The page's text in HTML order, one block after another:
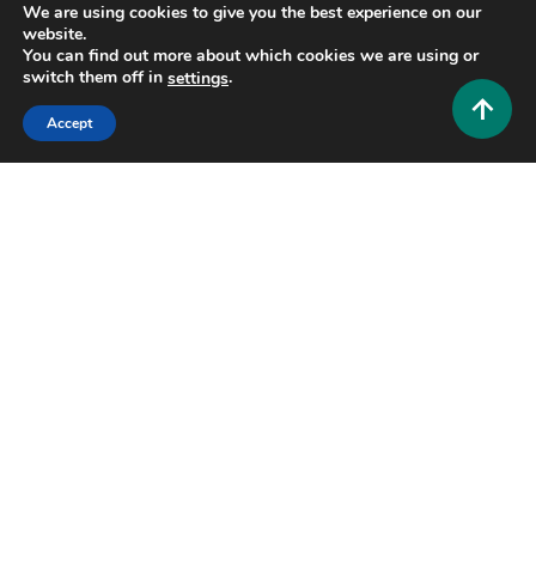
6 MINS READ
We are using cookies to give you the best experience on our
website.
You can find out more about which cookies we are using or
switch them off in settings.
Accept